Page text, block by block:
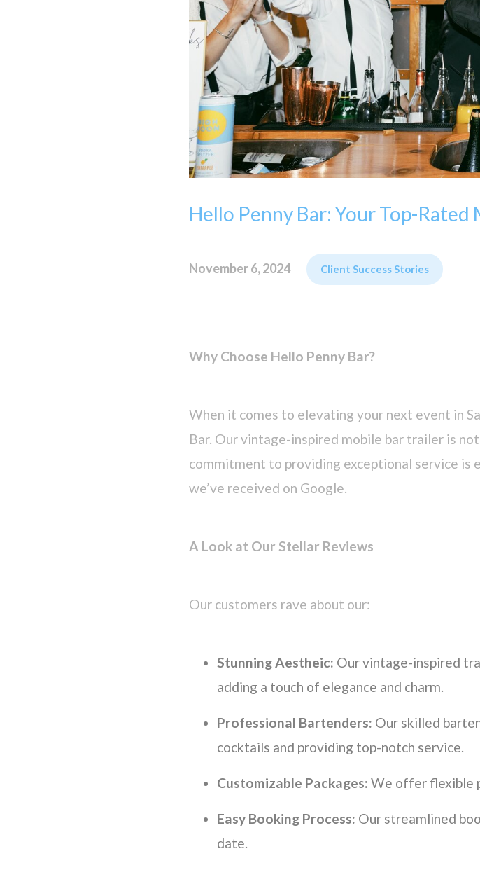
Hello Penny Bar: Your Top-Rated
November 6, 2024 Client Success Stories
Why Choose Hello Penny Bar?
When it comes to elevating your next event in
Bar. Our vintage-inspired mobile bar trailer is
commitment to providing exceptional service
we’ve received on Google.
A Look at Our Stellar Reviews
Our customers rave about our:
Stunning Aestheic: Our vintage-inspired
adding a touch of elegance and charm.
Professional Bartenders: Our skilled
cocktails and providing top-notch service.
Customizable Packages: We offer flexible
Easy Booking Process: Our streamlined
date.